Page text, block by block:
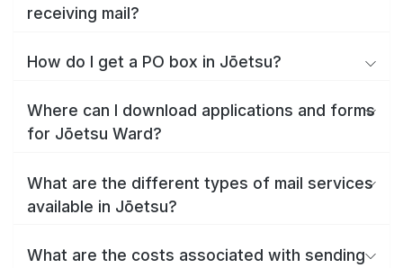
receiving mail?
How do I get a PO box in Jōetsu?
Where can I download applications and forms
for Jōetsu Ward?
What are the different types of mail services
available in Jōetsu?
What are the costs associated with sending